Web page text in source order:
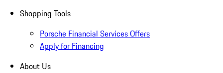
Shopping Tools
Porsche Financial Services Offers
Apply for Financing
About Us